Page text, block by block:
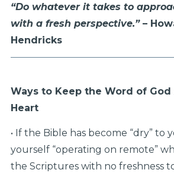
“Do whatever it takes to
with a fresh perspective.” –
Hendricks
Ways to Keep the Word of God
Heart
• If the Bible has become “dry” to
yourself “operating on remote”
the Scriptures with no freshness